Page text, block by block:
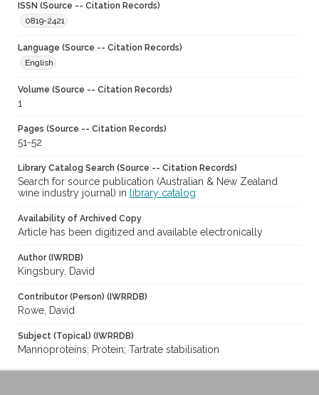
ISSN (Source -- Citation Records)
0819-2421
Language (Source -- Citation Records)
English
Volume (Source -- Citation Records)
1
Pages (Source -- Citation Records)
51-52
Library Catalog Search (Source -- Citation Records)
Search for source publication (Australian & New Zealand
wine industry journal) in
library catalog
Availability of Archived Copy
Article has been digitized and available electronically
Author (IWRDB)
Kingsbury, David
Contributor (Person) (IWRRDB)
Rowe, David
Subject (Topical) (IWRRDB)
Mannoproteins; Protein; Tartrate stabilisation